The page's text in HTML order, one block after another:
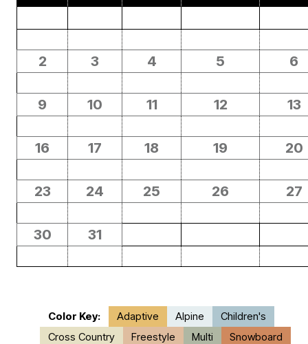
2 3 4 5 6
9 10 11 12 13
16 17 18 19 20
23 24 25 26 27
30 31
Color Key: Adaptive Alpine
Children's
Cross Country
Freestyle Multi
Snowboard